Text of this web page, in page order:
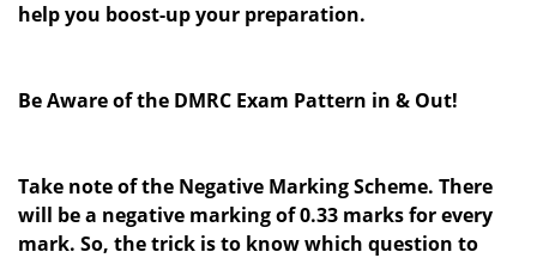
help you boost-up your preparation.
Be Aware of the DMRC Exam Pattern in & Out!
Take note of the Negative Marking Scheme. There
will be a negative marking of 0.33 marks for every
mark. So, the trick is to know which question to